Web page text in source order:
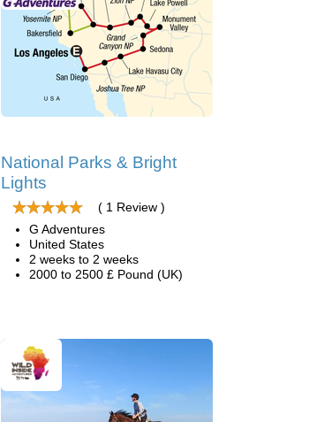
National Parks & Bright
Lights
( 1 Review )
G Adventures
United States
2 weeks to 2 weeks
2000 to 2500 £ Pound (UK)